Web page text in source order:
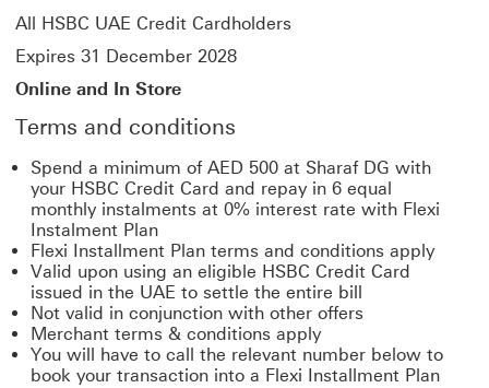
All HSBC UAE Credit Cardholders
Expires 31 December 2028
Online and In Store
Terms and conditions
Spend a minimum of AED 500 at Sharaf DG with
your HSBC Credit Card and repay in 6 equal
monthly instalments at 0% interest rate with Flexi
Instalment Plan
Flexi Installment Plan terms and conditions apply
Valid upon using an eligible HSBC Credit Card
issued in the UAE to settle the entire bill
Not valid in conjunction with other offers
Merchant terms & conditions apply
You will have to call the relevant number below to
book your transaction into a Flexi Installment Plan